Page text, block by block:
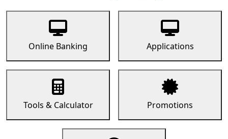
Online Banking Applications
Tools & Calculator Promotions